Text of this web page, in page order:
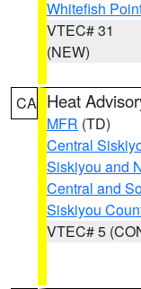
Whitefish
VTEC# 31
(NEW)
CA Heat
MFR (TD)
Central
Siskiyou and
Central and
Siskiyou
VTEC# 5